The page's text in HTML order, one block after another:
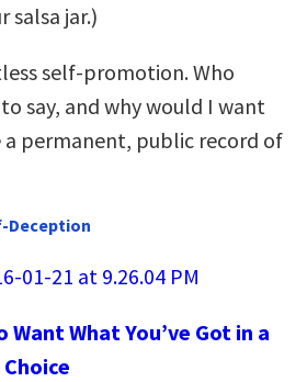
salsa jar.)
self-promotion. Who
say, and why would I want
permanent, public record of
Deception
Want What You’ve Got in a